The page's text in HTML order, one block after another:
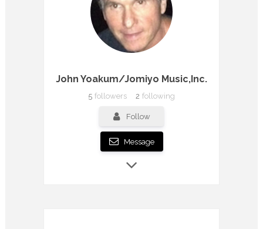
John Yoakum/Jomiyo Music,Inc.
5 followers 2 following
Follow
Message